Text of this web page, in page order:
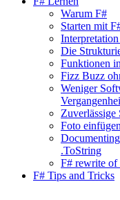
Warum F#
Starten mit
Die
Funktionen
Fizz Buzz
Weniger
Foto
.ToString
F# rewrite of
F# Tips and Tricks